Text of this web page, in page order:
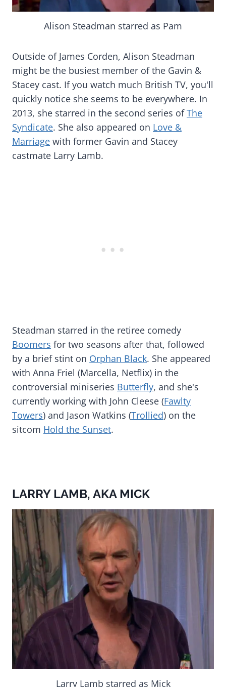
Alison Steadman starred as Pam
Outside of James Corden, Alison Steadman
might be the busiest member of the Gavin &
Stacey cast. If you watch much British TV, you'll
quickly notice she seems to be everywhere. In
2013, she starred in the second series ofThe
Syndicate. She also appeared on Love &
Marriage with former Gavin and Stacey
castmate Larry Lamb.
Steadman starred in the retiree comedy
Boomers for two seasons after that, followed
by a brief stint on Orphan Black. She appeared
with Anna Friel (Marcella, Netflix) in the
controversial miniseries Butterfly, and she's
currently working with John Cleese (Fawlty
Towers) and Jason Watkins (Trollied) on the
sitcom Hold the Sunset.
LARRY LAMB, AKA MICK
Larry Lamb starred as Mick